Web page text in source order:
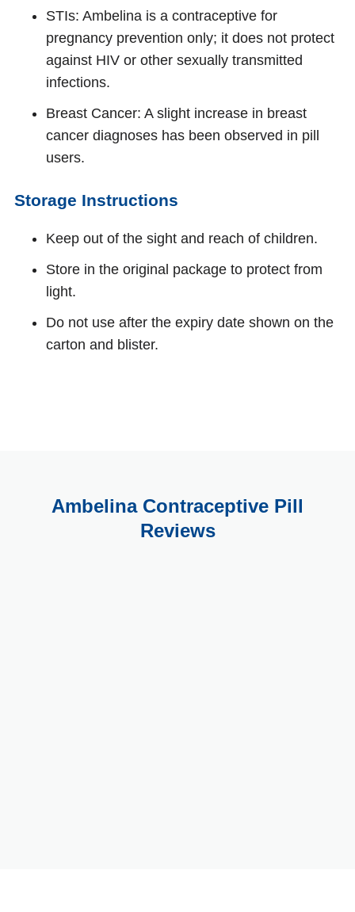
STIs: Ambelina is a contraceptive for
pregnancy prevention only; it does not protect
against HIV or other sexually transmitted
infections.
Breast Cancer: A slight increase in breast
cancer diagnoses has been observed in pill
users.
Storage Instructions
Keep out of the sight and reach of children.
Store in the original package to protect from
light.
Do not use after the expiry date shown on the
carton and blister.
Ambelina Contraceptive Pill
Reviews